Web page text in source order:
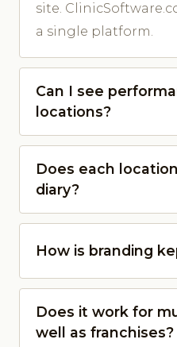
site.
a single platform.
Can I see
locations?
Does each
diary?
How is branding
Does it work for
well as franchises?